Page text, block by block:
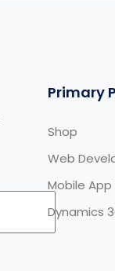
Primary
Shop
Web
Mobile
Dynamics